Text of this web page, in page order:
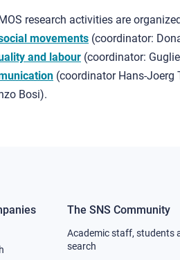
research activities are
movements (coordinator:
and labour (coordinator:
(coordinator Hans-Joerg
Bosi).
Footer
column
The SNS Community
Academic staff, students
search